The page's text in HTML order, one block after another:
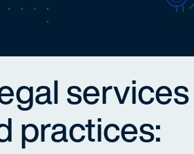
practices: